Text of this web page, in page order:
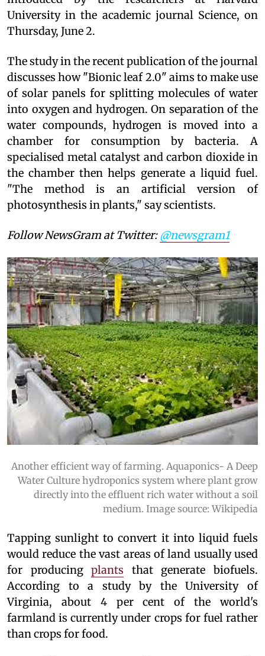
University in the academic journal Science, on
Thursday, June 2.
The study in the recent publication of the journal
discusses how "Bionic leaf 2.0" aims to make use
of solar panels for splitting molecules of water
into oxygen and hydrogen. On separation of the
water compounds, hydrogen is moved into a
chamber for consumption by bacteria. A
specialised metal catalyst and carbon dioxide in
the chamber then helps generate a liquid fuel.
"The method is an artificial version of
photosynthesis in plants," say scientists.
Follow NewsGram at Twitter: @newsgram1
Another efficient way of farming. Aquaponics- A Deep
Water Culture hydroponics system where plant grow
directly into the effluent rich water without a soil
medium. Image source: Wikipedia
Tapping sunlight to convert it into liquid fuels
would reduce the vast areas of land usually used
for producingplants that generate biofuels.
According to a study by the University of
Virginia, about 4 per cent of the world's
farmland is currently under crops for fuel rather
than crops for food.